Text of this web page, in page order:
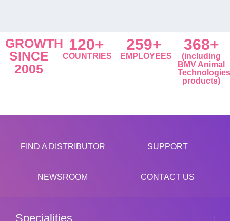
GROWTH
SINCE
2005
120+
COUNTRIES
259+
EMPLOYEES
368+
(including
BMV Animal
Technologies
products)
FIND A DISTRIBUTOR SUPPORT
NEWSROOM CONTACT US
Specialities